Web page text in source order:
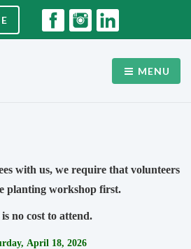
MENU
with us, we require that volunteers
planting workshop first.
no cost to attend.
April 18, 2026